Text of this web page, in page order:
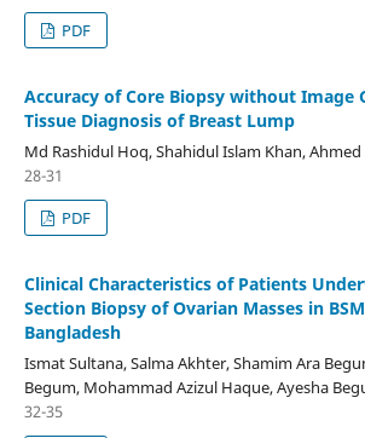
PDF
Accuracy of Core Biopsy without Image
Tissue Diagnosis of Breast Lump
Md Rashidul Hoq, Shahidul Islam Khan, Ahmed
28-31
PDF
Clinical Characteristics of Patients
Section Biopsy of Ovarian Masses in
Bangladesh
Ismat Sultana, Salma Akhter, Shamim Ara
Begum, Mohammad Azizul Haque, Ayesha
32-35